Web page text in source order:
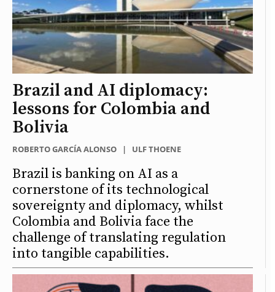
Brazil and AI diplomacy:
lessons for Colombia and
Bolivia
ROBERTO GARCÍA ALONSO | ULF THOENE
Brazil is banking on AI as a
cornerstone of its technological
sovereignty and diplomacy, whilst
Colombia and Bolivia face the
challenge of translating regulation
into tangible capabilities.